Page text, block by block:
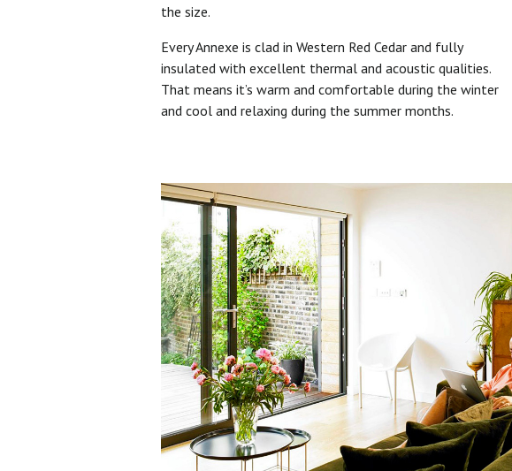
the size.
Every Annexe is clad in Western Red Cedar and fully
insulated with excellent thermal and acoustic qualities.
That means it’s warm and comfortable during the winter
and cool and relaxing during the summer months.